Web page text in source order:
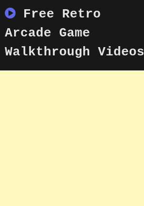
to
content
Free Retro
Arcade Game
Walkthrough Videos